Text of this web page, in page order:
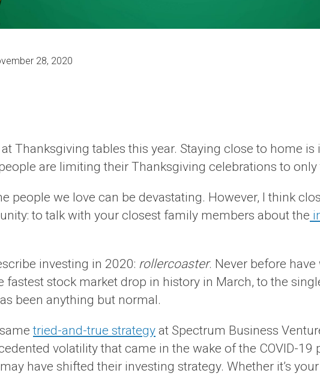
28, 2020
Thanksgiving tables this year. Staying close to home
are limiting their Thanksgiving celebrations to only
people we love can be devastating. However, I think
to talk with your closest family members about the
investing in 2020: rollercoaster. Never before
fastest stock market drop in history in March, to the
been anything but normal.
tried-and-true strategy at Spectrum Business
volatility that came in the wake of the COVID-19
have shifted their investing strategy. Whether it’s